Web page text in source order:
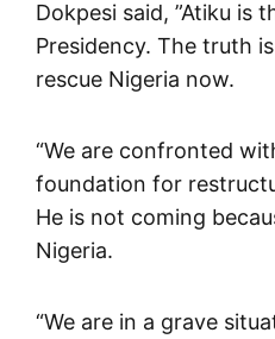
Dokpesi said, ”Atiku is
Presidency. The truth
rescue Nigeria now.
“We are confronted
foundation for
He is not coming
Nigeria.
“We are in a grave